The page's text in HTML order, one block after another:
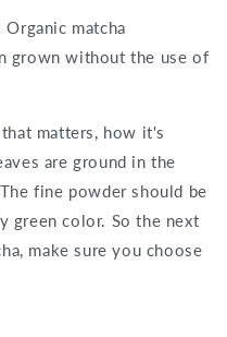
matcha
grown without the use of
matters, how it's
are ground in the
fine powder should be
green color. So the next
make sure you choose